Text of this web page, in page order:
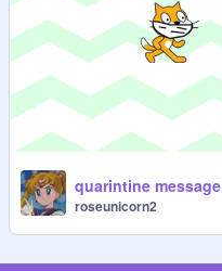
quarintine message
roseunicorn2